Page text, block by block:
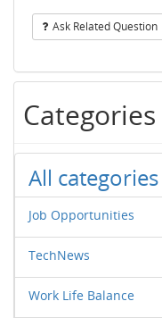
Ask Related Question
Categories
All categories
Job Opportunities
TechNews
Work Life Balance